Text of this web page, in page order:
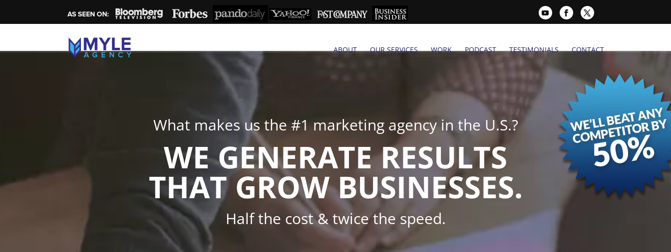
ABOUT OUR SERVICES WORK PODCAST TESTIMONIALS CONTACT
What makes us the #1 marketing agency in the U.S.?
WE GENERATE RESULTS
THAT GROW BUSINESSES.
Half the cost & twice the speed.